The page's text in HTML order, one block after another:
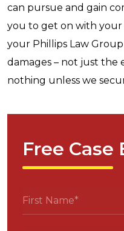
can pursue and gain
you to get on with your
your Phillips Law
damages – not just the
nothing unless we
Free Case